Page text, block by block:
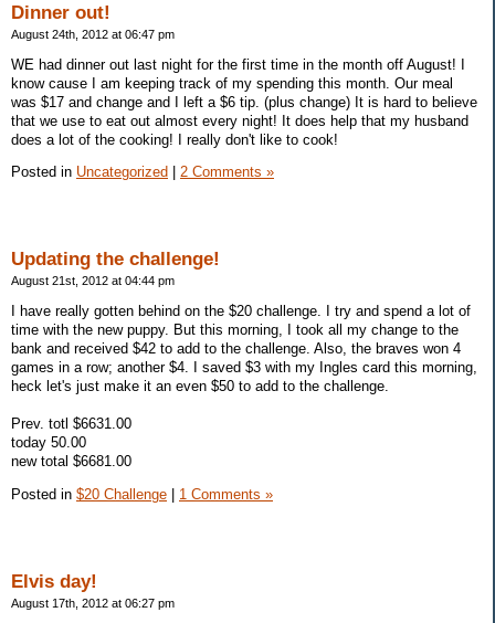
Dinner out!
August 24th, 2012 at 06:47 pm
WE had dinner out last night for the first time in the month off August! I
know cause I am keeping track of my spending this month. Our meal
was $17 and change and I left a $6 tip. (plus change) It is hard to believe
that we use to eat out almost every night! It does help that my husband
does a lot of the cooking! I really don't like to cook!
Posted in Uncategorized 2 Comments »
Updating the challenge!
August 21st, 2012 at 04:44 pm
I have really gotten behind on the $20 challenge. I try and spend a lot of
time with the new puppy. But this morning, I took all my change to the
bank and received $42 to add to the challenge. Also, the braves won 4
games in a row; another $4. I saved $3 with my Ingles card this morning,
heck let's just make it an even $50 to add to the challenge.
Prev. totl $6631.00
today 50.00
new total $6681.00
Posted in $20 Challenge 1 Comments »
Elvis day!
August 17th, 2012 at 06:27 pm